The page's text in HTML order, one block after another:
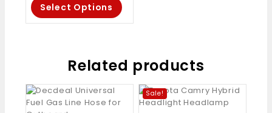
5
Select Options
Related products
Sale!